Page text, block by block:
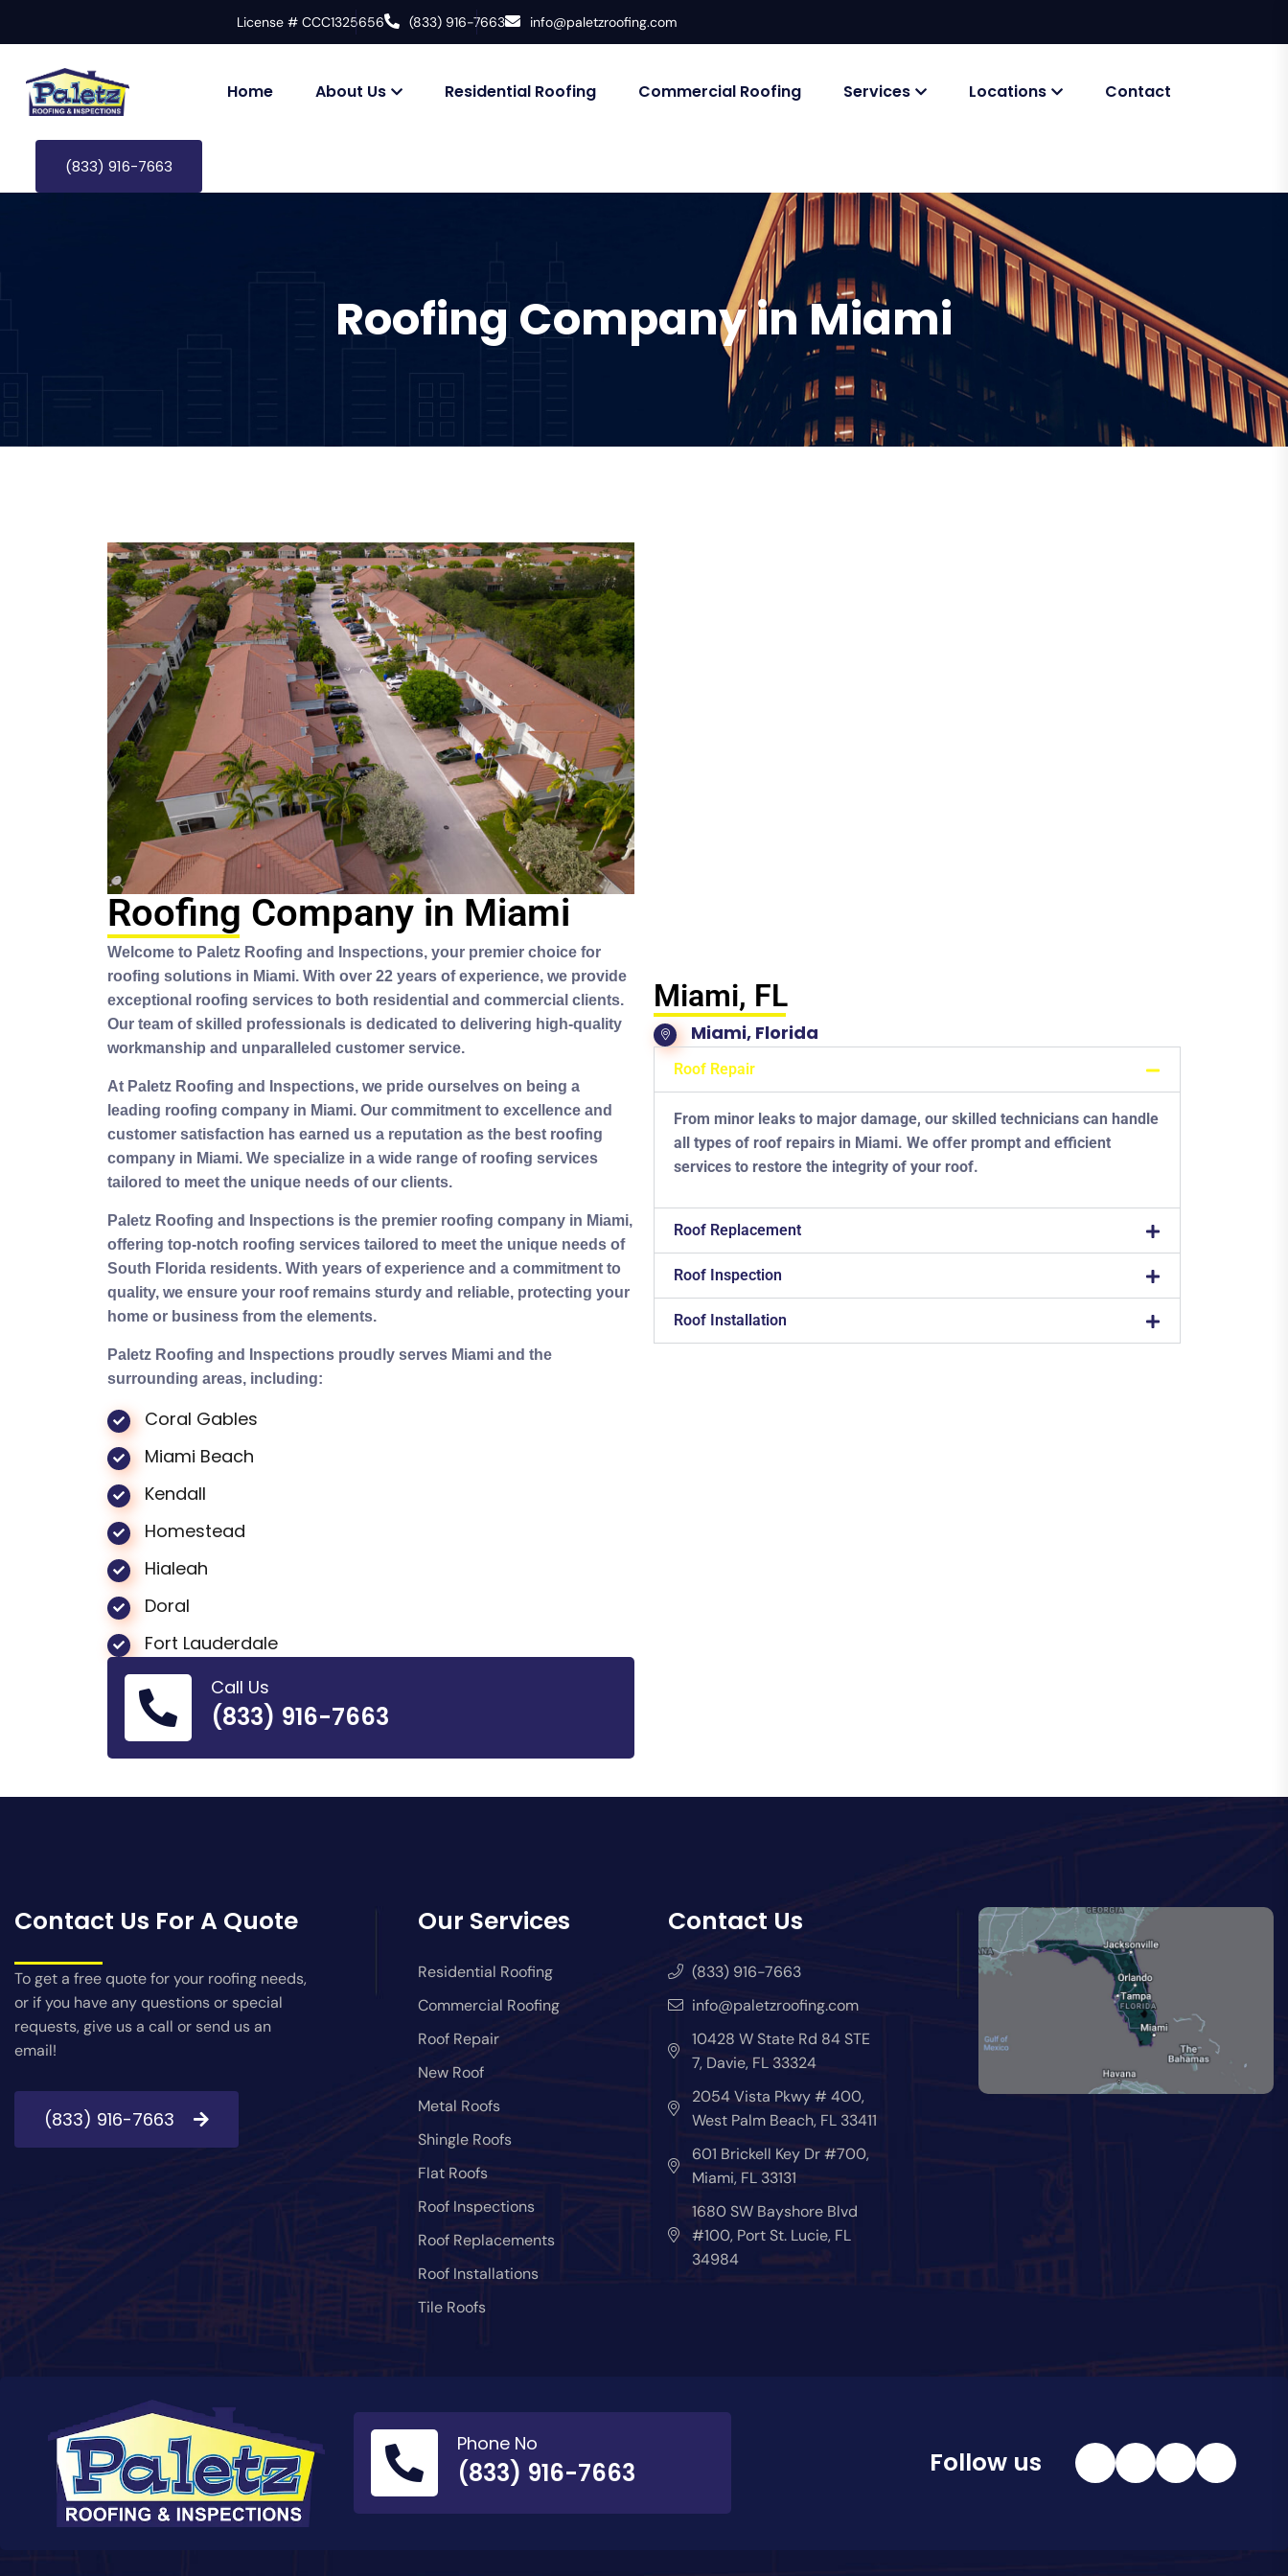
License # CCC1325656 (833) 916-7663 info@paletzroofing.com
Home About Us Residential Roofing Commercial Roofing Services Locations Contact
(833) 916-7663
Roofing Company in Miami
Roofing Company in Miami
Welcome to Paletz Roofing and Inspections, your premier choice for
roofing solutions in Miami. With over 22 years of experience, we provide
exceptional roofing services to both residential and commercial clients.
Our team of skilled professionals is dedicated to delivering high-quality
workmanship and unparalleled customer service.
At Paletz Roofing and Inspections, we pride ourselves on being a
leading roofing company in Miami. Our commitment to excellence and
customer satisfaction has earned us a reputation as the best roofing
company in Miami. We specialize in a wide range of roofing services
tailored to meet the unique needs of our clients.
Paletz Roofing and Inspections is the premier roofing company in Miami,
offering top-notch roofing services tailored to meet the unique needs of
South Florida residents. With years of experience and a commitment to
quality, we ensure your roof remains sturdy and reliable, protecting your
home or business from the elements.
Paletz Roofing and Inspections proudly serves Miami and the
surrounding areas, including:
Coral Gables
Miami Beach
Kendall
Homestead
Hialeah
Doral
Fort Lauderdale
Call Us
(833) 916-7663
Miami, FL
Miami, Florida
Roof Repair
From minor leaks to major damage, our skilled technicians can handle
all types of roof repairs in Miami. We offer prompt and efficient
services to restore the integrity of your roof.
Roof Replacement
Roof Inspection
Roof Installation
Contact Us For A Quote
To get a free quote for your roofing needs,
or if you have any questions or special
requests, give us a call or send us an
email!
(833) 916-7663
Our Services
Residential Roofing
Commercial Roofing
Roof Repair
New Roof
Metal Roofs
Shingle Roofs
Flat Roofs
Roof Inspections
Roof Replacements
Roof Installations
Tile Roofs
Contact Us
(833) 916-7663
info@paletzroofing.com
10428 W State Rd 84 STE
7, Davie, FL 33324
2054 Vista Pkwy # 400,
West Palm Beach, FL 33411
601 Brickell Key Dr #700,
Miami, FL 33131
1680 SW Bayshore Blvd
#100, Port St. Lucie, FL
34984
Phone No
(833) 916-7663 Follow us